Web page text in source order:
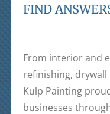
FIND
From interior and
refinishing,
Kulp Painting
businesses